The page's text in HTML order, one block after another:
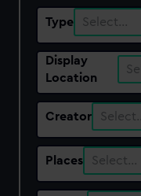
Type Select…
Display
Location
Creator
Places Select…